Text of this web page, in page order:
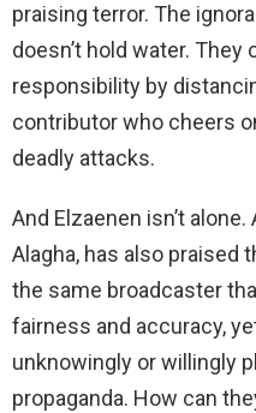
praising terror. The
doesn’t hold water.
responsibility by
contributor who cheers
deadly attacks.
And Elzaenen isn’t
Alagha, has also praised
the same broadcaster
fairness and accuracy,
unknowingly or willingly
propaganda. How can